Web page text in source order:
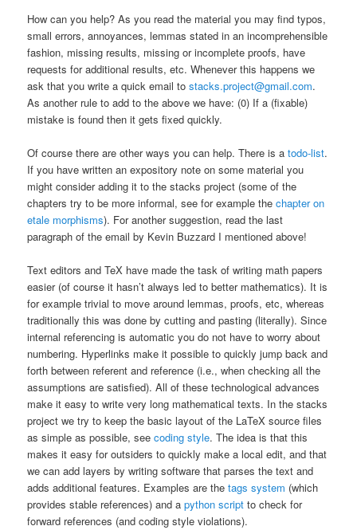
How can you help? As you read the material you may find typos,
small errors, annoyances, lemmas stated in an incomprehensible
fashion, missing results, missing or incomplete proofs, have
requests for additional results, etc. Whenever this happens we
ask that you write a quick email tostacks.project@gmail.com.
As another rule to add to the above we have: (0) If a (fixable)
mistake is found then it gets fixed quickly.
Of course there are other ways you can help. There is atodo-list.
If you have written an expository note on some material you
might consider adding it to the stacks project (some of the
chapters try to be more informal, see for example thechapter on
etale morphisms). For another suggestion, read the last
paragraph of the email by Kevin Buzzard I mentioned above!
Text editors and TeX have made the task of writing math papers
easier (of course it hasn’t always led to better mathematics). It is
for example trivial to move around lemmas, proofs, etc, whereas
traditionally this was done by cutting and pasting (literally). Since
internal referencing is automatic you do not have to worry about
numbering. Hyperlinks make it possible to quickly jump back and
forth between referent and reference (i.e., when checking all the
assumptions are satisfied). All of these technological advances
make it easy to write very long mathematical texts. In the stacks
project we try to keep the basic layout of the LaTeX source files
as simple as possible, seecoding style. The idea is that this
makes it easy for outsiders to quickly make a local edit, and that
we can add layers by writing software that parses the text and
adds additional features. Examples are thetags system (which
provides stable references) and apython script to check for
forward references (and coding style violations).